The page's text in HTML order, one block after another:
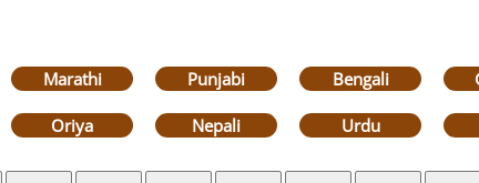
Marathi Punjabi Bengali
Oriya Nepali Urdu